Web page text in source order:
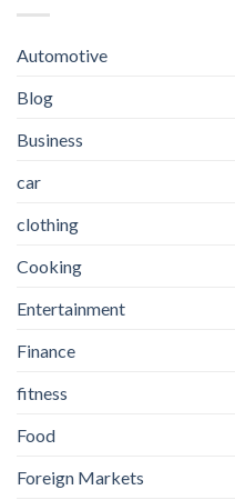
Automotive
Blog
Business
car
clothing
Cooking
Entertainment
Finance
fitness
Food
Foreign Markets